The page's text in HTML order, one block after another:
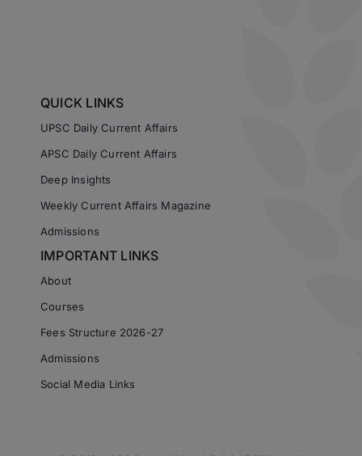
QUICK LINKS
UPSC Daily Current Affairs
APSC Daily Current Affairs
Deep Insights
Weekly Current Affairs Magazine
Admissions
IMPORTANT LINKS
About
Courses
Fees Structure 2026-27
Admissions
Social Media Links